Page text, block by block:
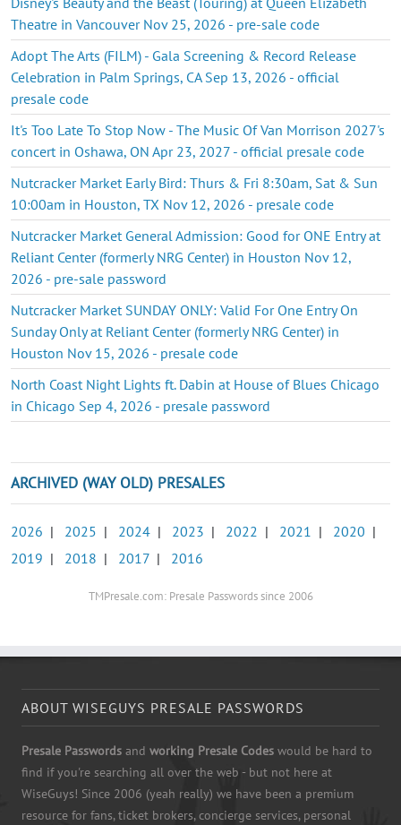
Theatre in Vancouver Nov 25, 2026 - pre-sale code
Adopt The Arts (FILM) - Gala Screening & Record Release
Celebration in Palm Springs, CA Sep 13, 2026 - official
presale code
It's Too Late To Stop Now - The Music Of Van Morrison 2027's
concert in Oshawa, ON Apr 23, 2027 - official presale code
Nutcracker Market Early Bird: Thurs & Fri 8:30am, Sat & Sun
10:00am in Houston, TX Nov 12, 2026 - presale code
Nutcracker Market General Admission: Good for ONE Entry at
Reliant Center (formerly NRG Center) in Houston Nov 12,
2026 - pre-sale password
Nutcracker Market SUNDAY ONLY: Valid For One Entry On
Sunday Only at Reliant Center (formerly NRG Center) in
Houston Nov 15, 2026 - presale code
North Coast Night Lights ft. Dabin at House of Blues Chicago
in Chicago Sep 4, 2026 - presale password
ARCHIVED (WAY OLD) PRESALES
2026 | 2025 | 2024 | 2023 | 2022 | 2021 | 2020 |
2019 | 2018 | 2017 | 2016
TMPresale.com: Presale Passwords since 2006
ABOUT WISEGUYS PRESALE PASSWORDS
Presale Passwords and working Presale Codes would be hard to
find if you're searching all over the web - but not here at
WiseGuys! Since 2006 (yeah really) we have been a premium
resource for fans, ticket brokers, concierge services, personal